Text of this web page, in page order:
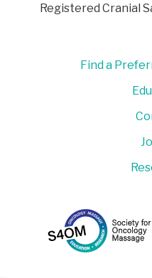
Registered Cranial
Find a